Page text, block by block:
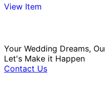
View Item
Your Wedding Dreams,
Let's Make it Happen
Contact Us